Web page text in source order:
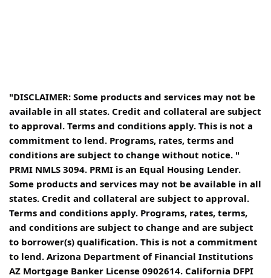
"DISCLAIMER: Some products and services may not be
available in all states. Credit and collateral are subject
to approval. Terms and conditions apply. This is not a
commitment to lend. Programs, rates, terms and
conditions are subject to change without notice. "
PRMI NMLS 3094. PRMI is an Equal Housing Lender.
Some products and services may not be available in all
states. Credit and collateral are subject to approval.
Terms and conditions apply. Programs, rates, terms,
and conditions are subject to change and are subject
to borrower(s) qualification. This is not a commitment
to lend. Arizona Department of Financial Institutions
AZ Mortgage Banker License 0902614. California DFPI